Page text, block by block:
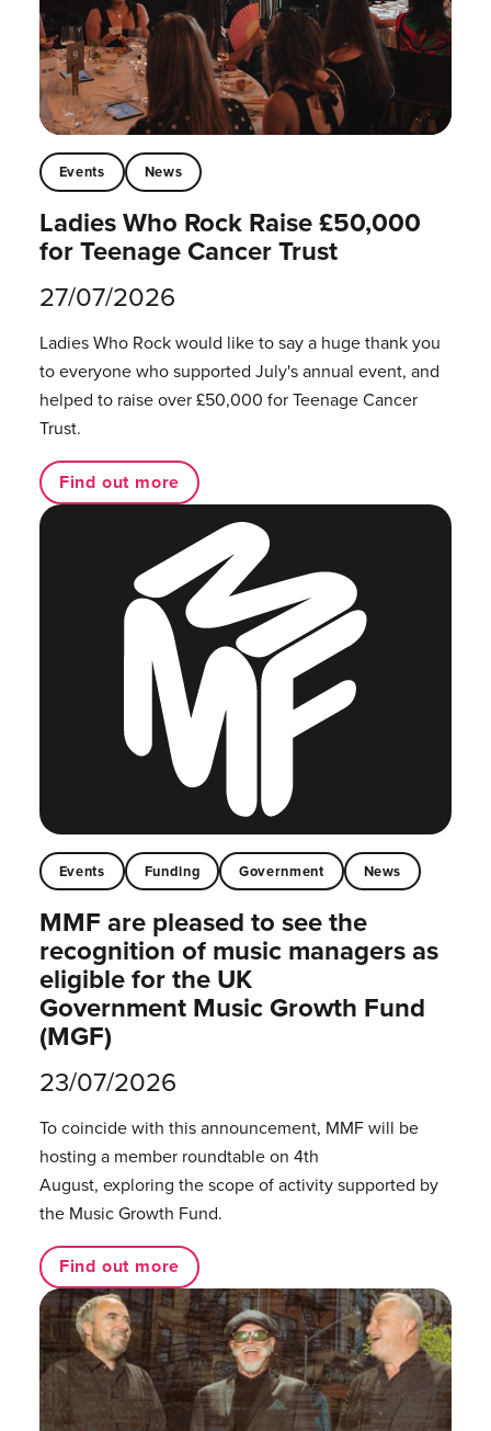
Events News
Ladies Who Rock Raise £50,000
for Teenage Cancer Trust
27/07/2026
Ladies Who Rock would like to say a huge thank you
to everyone who supported July's annual event, and
helped to raise over £50,000 for Teenage Cancer
Trust.
Find out more
Events Funding Government News
MMF are pleased to see the
recognition of music managers as
eligible for the UK
Government Music Growth Fund
(MGF)
23/07/2026
To coincide with this announcement, MMF will be
hosting a member roundtable on 4th
August, exploring the scope of activity supported by
the Music Growth Fund.
Find out more